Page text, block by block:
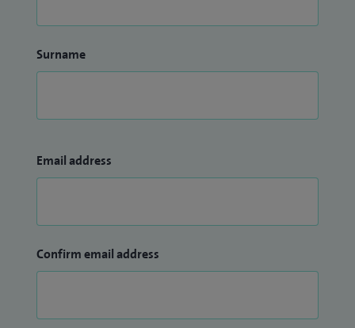
Surname
Email address
Confirm email address